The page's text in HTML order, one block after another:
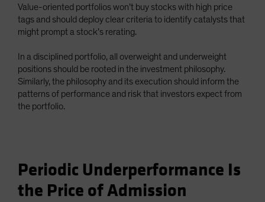
Value-oriented portfolios won’t buy stocks with high price
tags and should deploy clear criteria to identify catalysts that
might prompt a stock’s rerating.
In a disciplined portfolio, all overweight and underweight
positions should be rooted in the investment philosophy.
Similarly, the philosophy and its execution should inform the
patterns of performance and risk that investors expect from
the portfolio.
Periodic Underperformance Is
the Price of Admission